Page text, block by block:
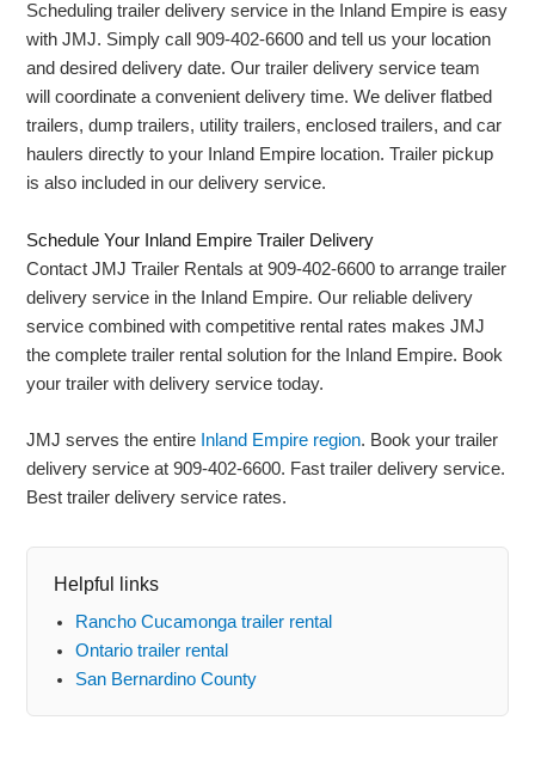
Scheduling trailer delivery service in the Inland Empire is easy
with JMJ. Simply call 909-402-6600 and tell us your location
and desired delivery date. Our trailer delivery service team
will coordinate a convenient delivery time. We deliver flatbed
trailers, dump trailers, utility trailers, enclosed trailers, and car
haulers directly to your Inland Empire location. Trailer pickup
is also included in our delivery service.
Schedule Your Inland Empire Trailer Delivery
Contact JMJ Trailer Rentals at 909-402-6600 to arrange trailer
delivery service in the Inland Empire. Our reliable delivery
service combined with competitive rental rates makes JMJ
the complete trailer rental solution for the Inland Empire. Book
your trailer with delivery service today.
JMJ serves the entire Inland Empire region. Book your trailer
delivery service at 909-402-6600. Fast trailer delivery service.
Best trailer delivery service rates.
Helpful links
Rancho Cucamonga trailer rental
Ontario trailer rental
San Bernardino County